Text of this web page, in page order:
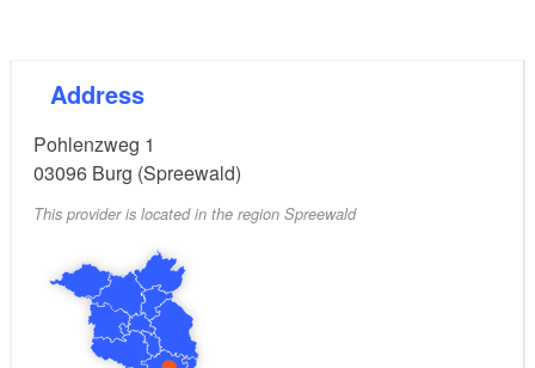
Address
Pohlenzweg 1
03096 Burg (Spreewald)
This provider is located in the region Spreewald